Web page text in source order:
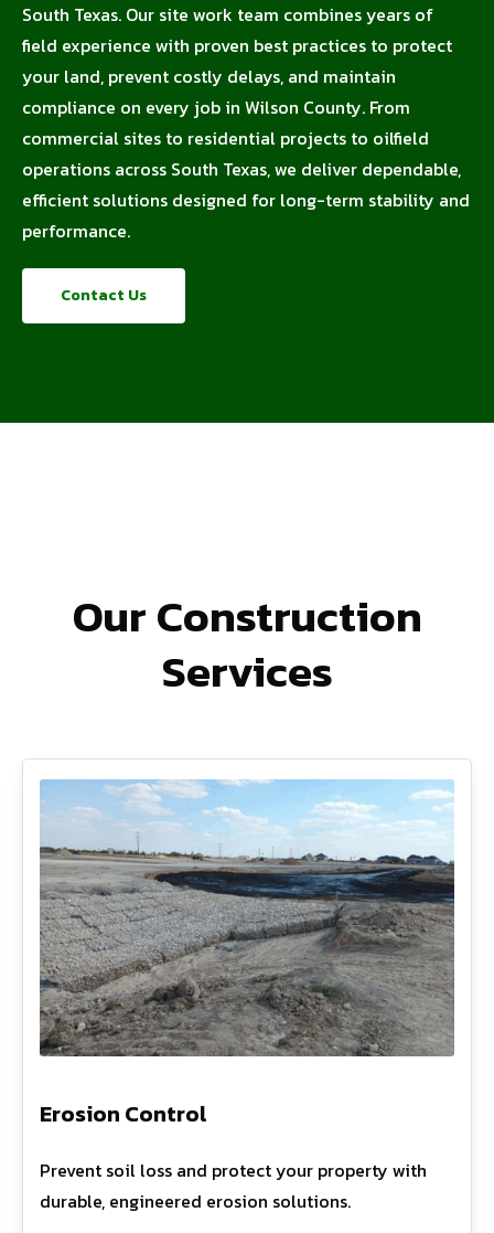
South Texas. Our site work team combines years of
field experience with proven best practices to protect
your land, prevent costly delays, and maintain
compliance on every job in Wilson County. From
commercial sites to residential projects to oilfield
operations across South Texas, we deliver dependable,
efficient solutions designed for long-term stability and
performance.
Contact Us
Our Construction
Services
Erosion Control
Prevent soil loss and protect your property with
durable, engineered erosion solutions.